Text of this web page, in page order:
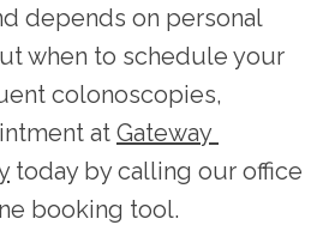
depends on personal
when to schedule your
colonoscopies,
at Gateway
today by calling our office
booking tool.